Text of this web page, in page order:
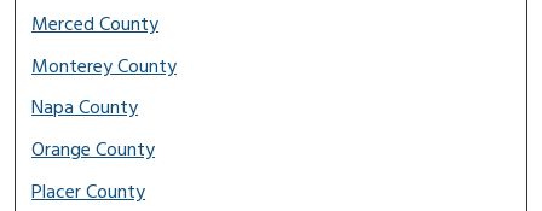
Merced County
Monterey County
Napa County
Orange County
Placer County